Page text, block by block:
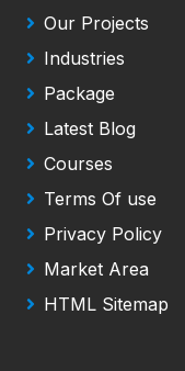
Our Projects
Industries
Package
Latest Blog
Courses
Terms Of use
Privacy Policy
Market Area
HTML Sitemap